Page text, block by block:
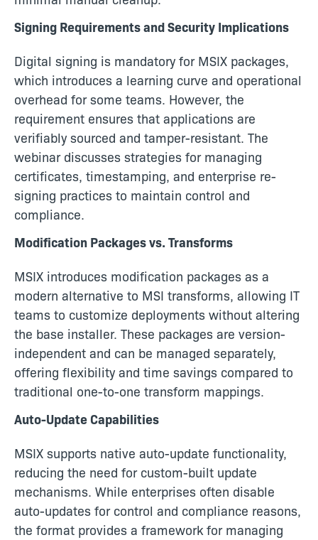
Signing Requirements and Security Implications
Digital signing is mandatory for MSIX packages,
which introduces a learning curve and operational
overhead for some teams. However, the
requirement ensures that applications are
verifiably sourced and tamper-resistant. The
webinar discusses strategies for managing
certificates, timestamping, and enterprise re-
signing practices to maintain control and
compliance.
Modification Packages vs. Transforms
MSIX introduces modification packages as a
modern alternative to MSI transforms, allowing IT
teams to customize deployments without altering
the base installer. These packages are version-
independent and can be managed separately,
offering flexibility and time savings compared to
traditional one-to-one transform mappings.
Auto-Update Capabilities
MSIX supports native auto-update functionality,
reducing the need for custom-built update
mechanisms. While enterprises often disable
auto-updates for control and compliance reasons,
the format provides a framework for managing